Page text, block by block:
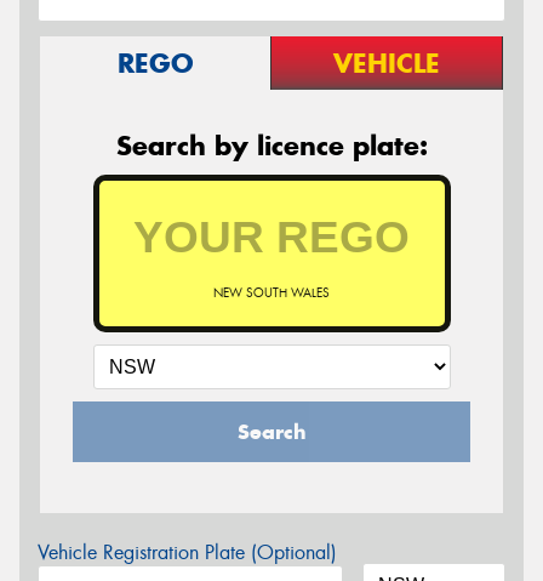
REGO VEHICLE
Search by licence plate:
NEW SOUTH WALES
Search
Vehicle Registration Plate (Optional)